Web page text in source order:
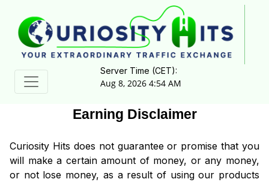
Server Time (CET):
Aug 8, 2026 4:54 AM
Earning Disclaimer
Curiosity Hits does not guarantee or promise that you
will make a certain amount of money, or any money,
or not lose money, as a result of using our products